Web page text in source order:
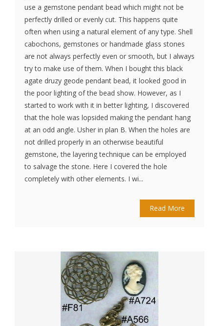
use a gemstone pendant bead which might not be
perfectly drilled or evenly cut. This happens quite
often when using a natural element of any type. Shell
cabochons, gemstones or handmade glass stones
are not always perfectly even or smooth, but I always
try to make use of them. When I bought this black
agate druzy geode pendant bead, it looked good in
the poor lighting of the bead show. However, as I
started to work with it in better lighting, I discovered
that the hole was lopsided making the pendant hang
at an odd angle. Usher in plan B. When the holes are
not drilled properly in an otherwise beautiful
gemstone, the layering technique can be employed
to salvage the stone. Here I covered the hole
completely with other elements. I wi...
Read More